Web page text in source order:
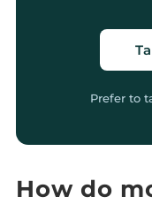
Prefer to
How do